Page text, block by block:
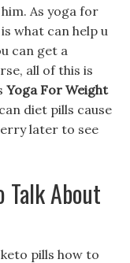
As yoga for
what can help u
can get a
all of this is
Yoga For Weight
diet pills cause
later to see
Talk About
pills how to